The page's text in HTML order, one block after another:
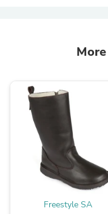
Freestyle SA